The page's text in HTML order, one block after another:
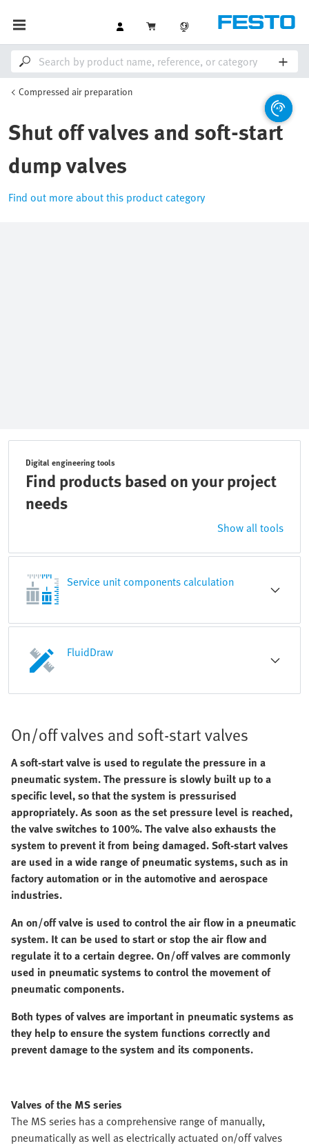
Compressed air preparation
Shut off valves and soft-start
dump valves
Find out more about this product category
Digital engineering tools
Find products based on your project
needs
Show all tools
Service unit components calculation
FluidDraw
On/off valves and soft-start valves
A soft-start valve is used to regulate the pressure in a
pneumatic system. The pressure is slowly built up to a
specific level, so that the system is pressurised
appropriately. As soon as the set pressure level is reached,
the valve switches to 100%. The valve also exhausts the
system to prevent it from being damaged. Soft-start valves
are used in a wide range of pneumatic systems, such as in
factory automation or in the automotive and aerospace
industries.
An on/off valve is used to control the air flow in a pneumatic
system. It can be used to start or stop the air flow and
regulate it to a certain degree. On/off valves are commonly
used in pneumatic systems to control the movement of
pneumatic components.
Both types of valves are important in pneumatic systems as
they help to ensure the system functions correctly and
prevent damage to the system and its components.
Valves of the MS series
The MS series has a comprehensive range of manually,
pneumatically as well as electrically actuated on/off valves